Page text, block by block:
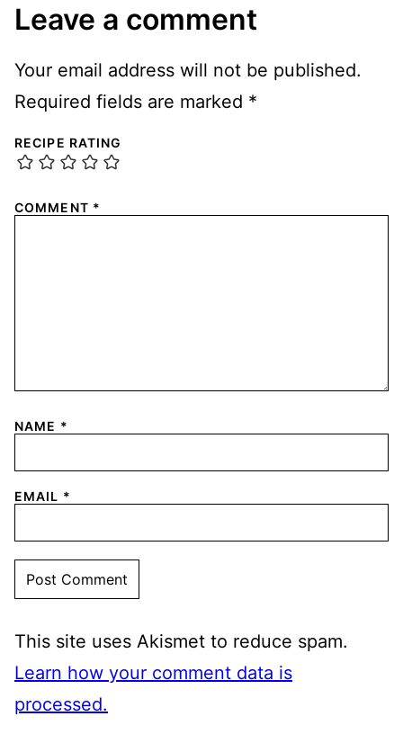
Leave a comment
Your email address will not be published.
Required fields are marked *
RECIPE RATING
COMMENT *
NAME *
EMAIL *
This site uses Akismet to reduce spam.
Learn how your comment data is
processed.